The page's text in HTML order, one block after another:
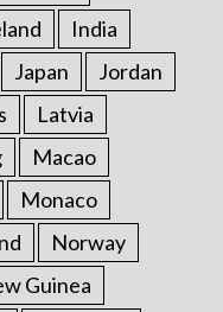
India
Japan
Jordan
Latvia
Macao
Monaco
Norway
Guinea